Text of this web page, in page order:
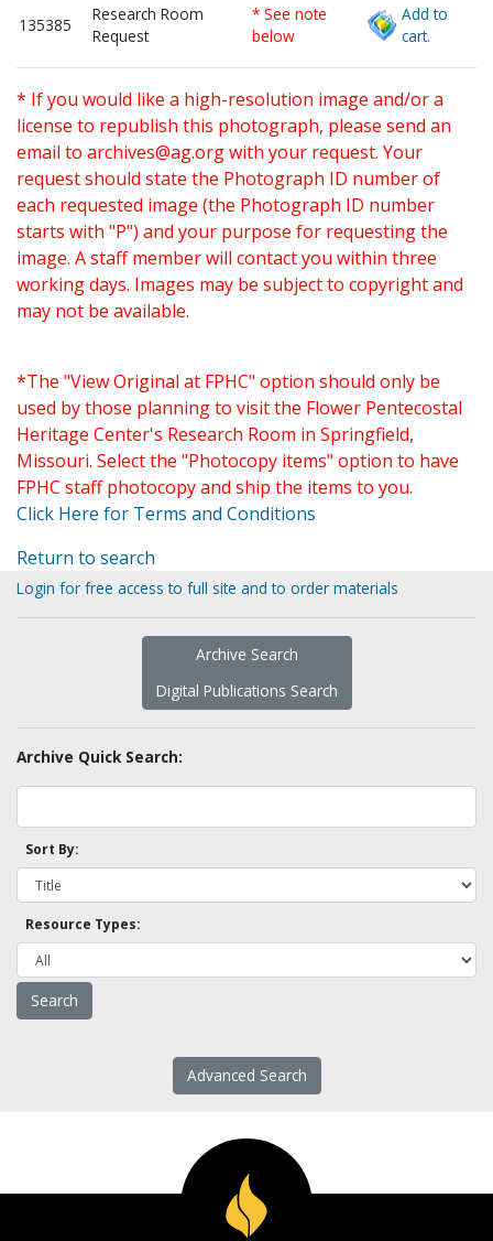
135385
Research Room
Request
* See note
below
Add to
cart.
* If you would like a high-resolution image and/or a
license to republish this photograph, please send an
email to archives@ag.orgwith your request. Your
request should state the Photograph ID number of
each requested image (the Photograph ID number
starts with "P") and your purpose for requesting the
image. A staff member will contact you within three
working days. Images may be subject to copyright and
may not be available.
*The "View Original at FPHC" option should only be
used by those planning to visit the Flower Pentecostal
Heritage Center's Research Room in Springfield,
Missouri. Select the "Photocopy items" option to have
FPHC staff photocopy and ship the items to you.
Click Here for Terms and Conditions
Return to search
Login for free access to full site and to order materials
Archive Search
Digital Publications Search
Archive Quick Search:
Sort By:
Resource Types:
Advanced Search